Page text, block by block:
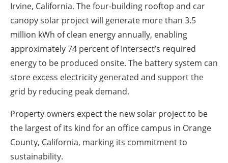
Irvine, California. The four-building rooftop and car
canopy solar project will generate more than 3.5
million kWh of clean energy annually, enabling
approximately 74 percent of Intersect’s required
energy to be produced onsite. The battery system can
store excess electricity generated and support the
grid by reducing peak demand.
Property owners expect the new solar project to be
the largest of its kind for an office campus in Orange
County, California, marking its commitment to
sustainability.